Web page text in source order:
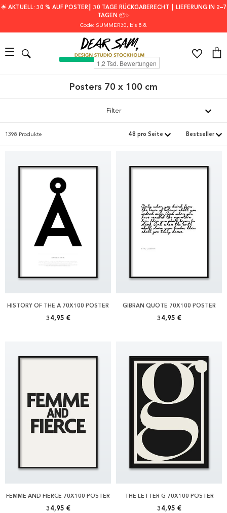
🌟 AKTUELL: 30 % AUF POSTER┃ 30 TAGE RÜCKGABERECHT ┃ LIEFERUNG IN 2–7
TAGEN 📦✨
Code: SUMMER30, bis 8.8.
Posters 70 x 100 cm
Filter
1398 Produkte
HISTORY OF THE Å 70X100 POSTER
34,95 €
GIBRAN QUOTE 70X100 POSTER
34,95 €
FEMME AND FIERCE 70X100 POSTER
34,95 €
THE LETTER G 70X100 POSTER
34,95 €